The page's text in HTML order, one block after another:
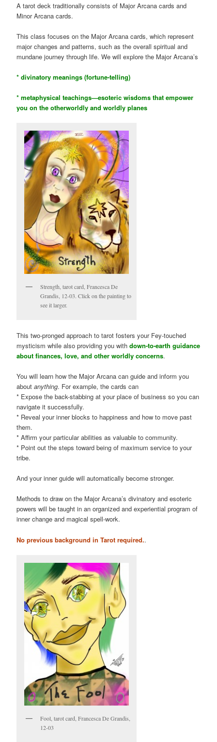
A tarot deck traditionally consists of Major Arcana cards and
Minor Arcana cards.
This class focuses on the Major Arcana cards, which represent
major changes and patterns, such as the overall spiritual and
mundane journey through life. We will explore the Major Arcana’s
* divinatory meanings (fortune-telling)
* metaphysical teachings—esoteric wisdoms that empower
you on the otherworldly and worldly planes
Strength, tarot card, Francesca De
Grandis, 12-03. Click on the painting to
see it larger.
This two-pronged approach to tarot fosters your Fey-touched
mysticism while also providing you withdown-to-earth guidance
about finances, love, and other worldly concerns.
You will learn how the Major Arcana can guide and inform you
aboutanything. For example, the cards can
* Expose the back-stabbing at your place of business so you can
navigate it successfully.
* Reveal your inner blocks to happiness and how to move past
them.
* Affirm your particular abilities as valuable to community.
* Point out the steps toward being of maximum service to your
tribe.
And your inner guide will automatically become stronger.
Methods to draw on the Major Arcana’s divinatory and esoteric
powers will be taught in an organized and experiential program of
inner change and magical spell-work.
No previous background in Tarot required..
Fool, tarot card, Francesca De Grandis,
12-03